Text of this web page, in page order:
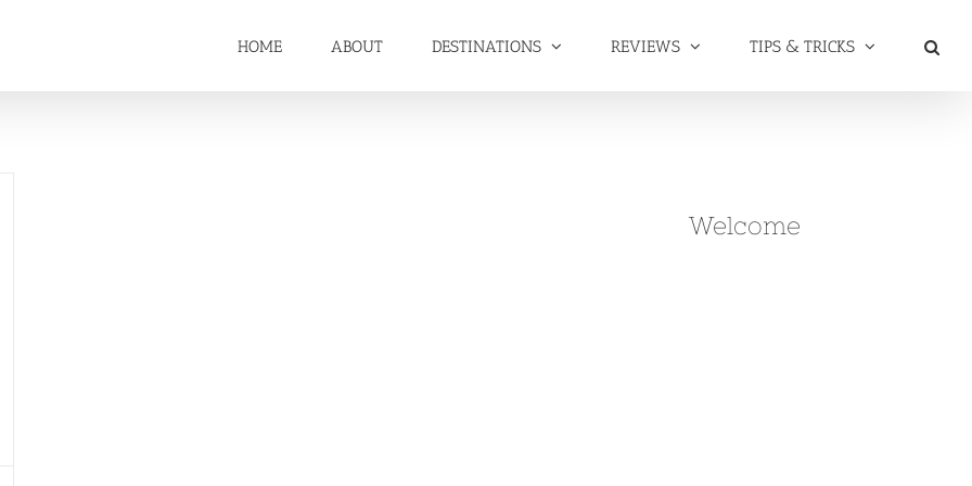
HOME ABOUT DESTINATIONS REVIEWS TIPS & TRICKS
Welcome